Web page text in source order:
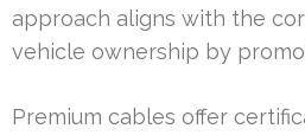
approach aligns with the
vehicle ownership by
Premium cables offer